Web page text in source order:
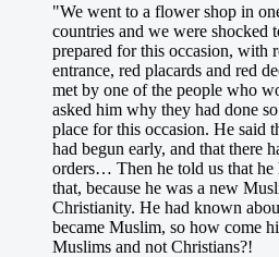
"We went to a flower shop in
countries and we were shocked
prepared for this occasion, with
entrance, red placards and red
met by one of the people who
asked him why they had done
place for this occasion. He said
had begun early, and that there
orders… Then he told us that he
that, because he was a new
Christianity. He had known
became Muslim, so how come
Muslims and not Christians?!